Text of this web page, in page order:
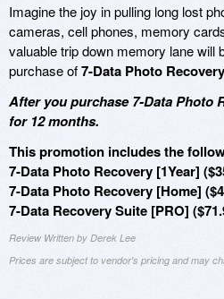
Imagine the joy in pulling long lost
cameras, cell phones, memory
valuable trip down memory lane will
purchase of7-Data Photo Recovery
After you purchase 7-Data Photo
for 12 months.
This promotion includes the
7-Data Photo Recovery [1Year]
7-Data Photo Recovery [Home]
7-Data Recovery Suite [PRO]
Review Written by Derek Lee
Prices are subject to vendor's pricing and may